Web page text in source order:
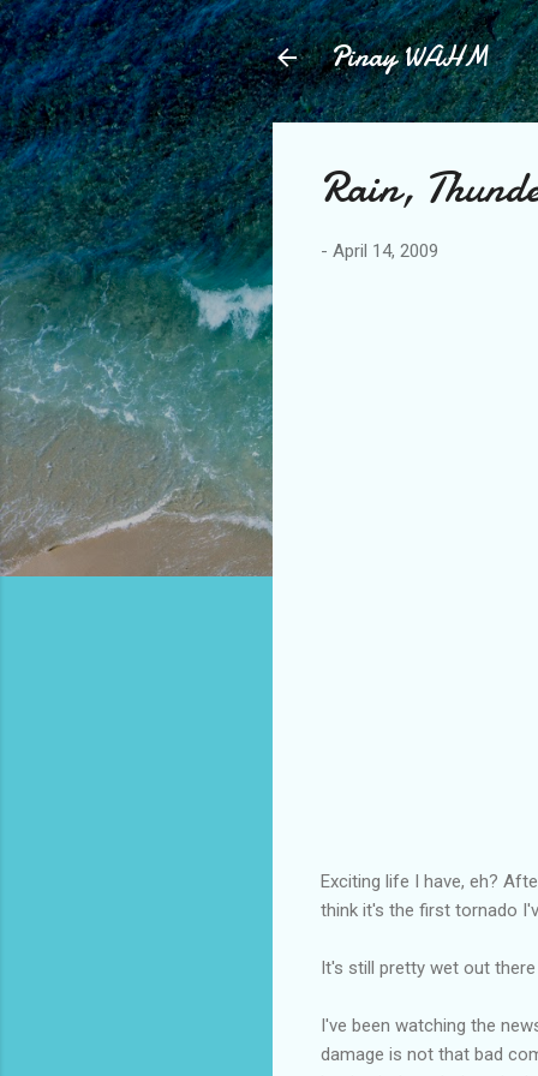
Pinay WAHM
Rain,
- April 14, 2009
Exciting life I have, eh?
think it's the first tornado
It's still pretty wet out
I've been watching the
damage is not that bad